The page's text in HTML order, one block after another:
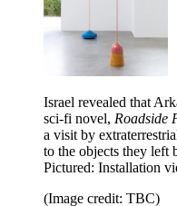
Israel revealed that
sci-fi novel, Roadside
a visit by
to the objects they left
Pictured: Installation
(Image credit: TBC)